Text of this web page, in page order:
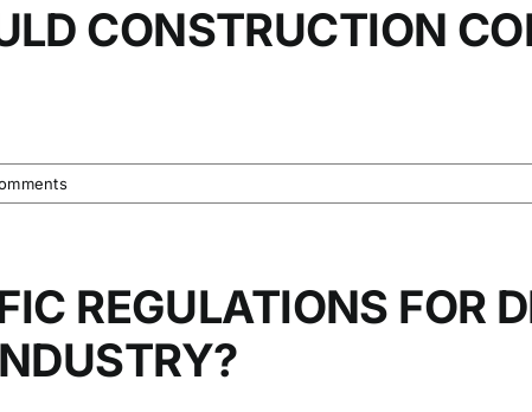
CONSTRUCTION
REGULATIONS FOR